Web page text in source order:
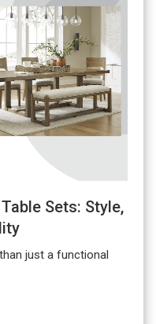
Sets: Style,
just a functional